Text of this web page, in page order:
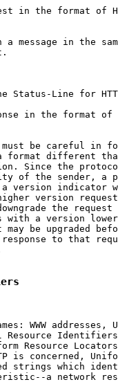
in the format of
a message in the
Status-Line for
in the format of
be careful in
format different
Since the
of the sender, a
version indicator
version
the request
with a version
may be upgraded
to that
WWW addresses,
Resource
Resource
is concerned,
strings which
a network